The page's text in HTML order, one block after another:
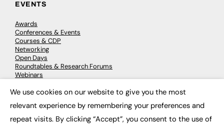
EVENTS
Awards
Conferences & Events
Courses & CDP
Networking
Open Days
Roundtables & Research Forums
Webinars
© 2026 FE News: Every week since 2003
We use cookies on our website to give you the most
relevant experience by remembering your preferences and
repeat visits. By clicking “Accept”, you consent to the use of